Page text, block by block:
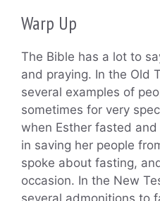
Warp Up
The Bible has a lot to
and praying. In the Old
several examples of
sometimes for very
when Esther fasted and
in saving her people
spoke about fasting,
occasion. In the New